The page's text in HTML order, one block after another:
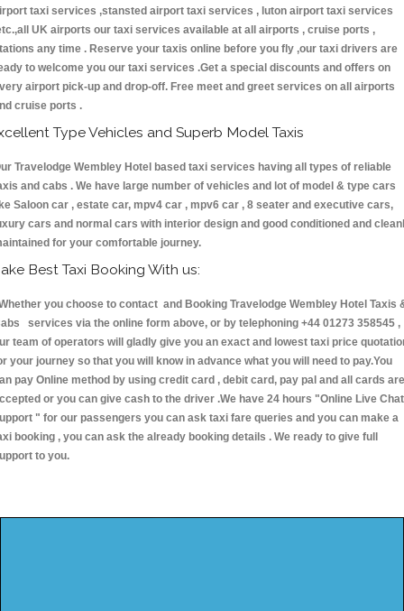
taxi services ,stansted airport taxi services , luton airport taxi services
UK airports our taxi services available at all airports , cruise ports ,
any time . Reserve your taxis online before you fly ,our taxi drivers are
to welcome you our taxi services .Get a special discounts and offers on
airport pick-up and drop-off. Free meet and greet services on all airports
cruise ports .
Type Vehicles and Superb Model Taxis
Travelodge Wembley Hotel based taxi services having all types of reliable
and cabs . We have large number of vehicles and lot of model & type cars
Saloon car , estate car, mpv4 car , mpv6 car , 8 seater and executive cars,
cars and normal cars with interior design and good conditioned and
for your comfortable journey.
Best Taxi Booking With us:
you choose to contact and Booking Travelodge Wembley Hotel Taxis
services via the online form above, or by telephoning +44 01273 358545 ,
team of operators will gladly give you an exact and lowest taxi price
your journey so that you will know in advance what you will need to pay.You
pay Online method by using credit card , debit card, pay pal and all cards are
or you can give cash to the driver .We have 24 hours "Online Live Chat
" for our passengers you can ask taxi fare queries and you can make a
booking , you can ask the already booking details . We ready to give full
to you.